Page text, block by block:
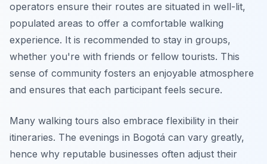
operators ensure their routes are situated in well-lit,
populated areas to offer a comfortable walking
experience. It is recommended to stay in groups,
whether you're with friends or fellow tourists. This
sense of community fosters an enjoyable atmosphere
and ensures that each participant feels secure.
Many walking tours also embrace flexibility in their
itineraries. The evenings in Bogotá can vary greatly,
hence why reputable businesses often adjust their